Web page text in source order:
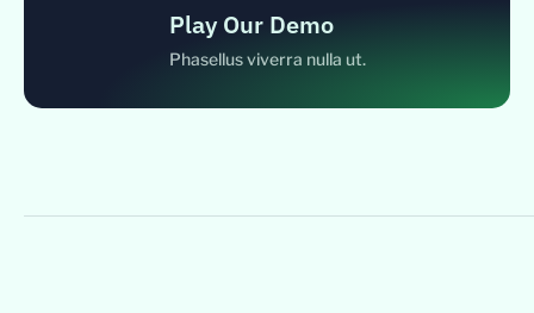
Play Our Demo
Phasellus viverra nulla ut.